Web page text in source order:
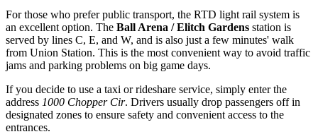
For those who prefer public transport, the RTD light rail system is
an excellent option. The Ball Arena / Elitch Gardens station is
served by lines C, E, and W, and is also just a few minutes' walk
from Union Station. This is the most convenient way to avoid traffic
jams and parking problems on big game days.
If you decide to use a taxi or rideshare service, simply enter the
address 1000 Chopper Cir. Drivers usually drop passengers off in
designated zones to ensure safety and convenient access to the
entrances.